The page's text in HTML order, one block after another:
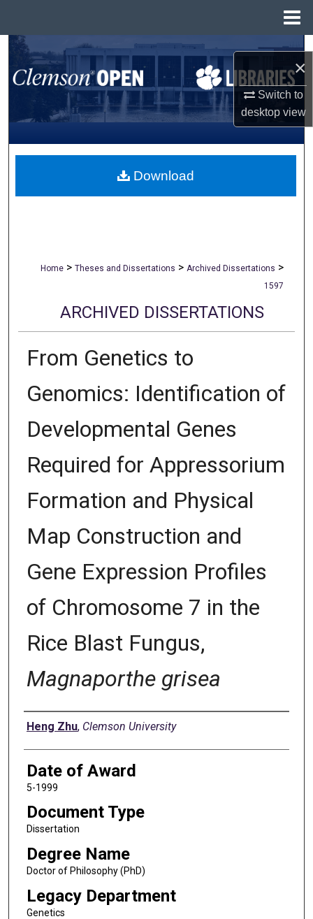
×
Switch to
desktopview
Search
Browse All Collections
My Account
About
Home > Theses and Dissertations > Archived Dissertations >
1597
ARCHIVED DISSERTATIONS
From Genetics to
Genomics: Identification of
Developmental Genes
Required for Appressorium
Formation and Physical
Map Construction and
Gene Expression Profiles
of Chromosome 7 in the
Rice Blast Fungus,
Magnaporthe grisea
Author
Heng Zhu, Clemson University
Date of Award
5-1999
Document Type
Dissertation
Degree Name
Doctor of Philosophy (PhD)
Legacy Department
Genetics
Download